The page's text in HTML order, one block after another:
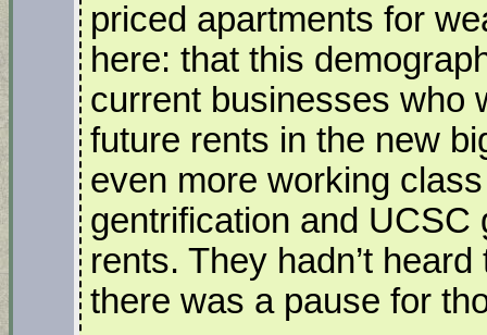
priced apartments for
here: that this
current businesses who
future rents in the new
even more working
gentrification and UCSC
rents. They hadn’t
there was a pause for